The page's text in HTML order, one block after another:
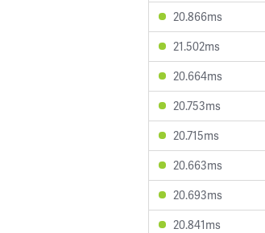
20.866ms
21.502ms
20.664ms
20.753ms
20.715ms
20.663ms
20.693ms
20.841ms